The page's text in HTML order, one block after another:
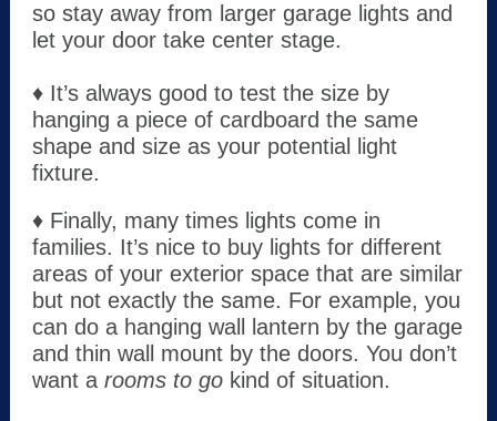
so stay away from larger garage lights and
let your door take center stage.
♦ It’s always good to test the size by
hanging a piece of cardboard the same
shape and size as your potential light
fixture.
♦ Finally, many times lights come in
families. It’s nice to buy lights for different
areas of your exterior space that are similar
but not exactly the same. For example, you
can do a hanging wall lantern by the garage
and thin wall mount by the doors. You don’t
want a rooms to go kind of situation.